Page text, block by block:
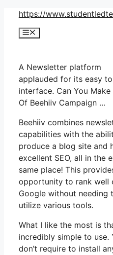
Skip
content
https://
Menu
A Newsletter platform
applauded for its easy
interface. Can You Make
Of Beehiiv Campaign …
Beehiiv combines
capabilities with the
produce a blog site and
excellent SEO, all in the
same place! This
opportunity to rank well
Google without needing
utilize various tools.
What I like the most is
incredibly simple to use.
don’t require to install